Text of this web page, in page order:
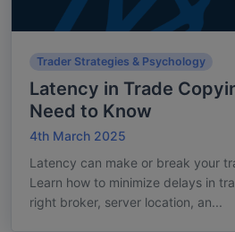
Trader Strategies & Psychology
Latency in Trade
Need to Know
4th March 2025
Latency can make or break your
Learn how to minimize delays in
right broker, server location, an...